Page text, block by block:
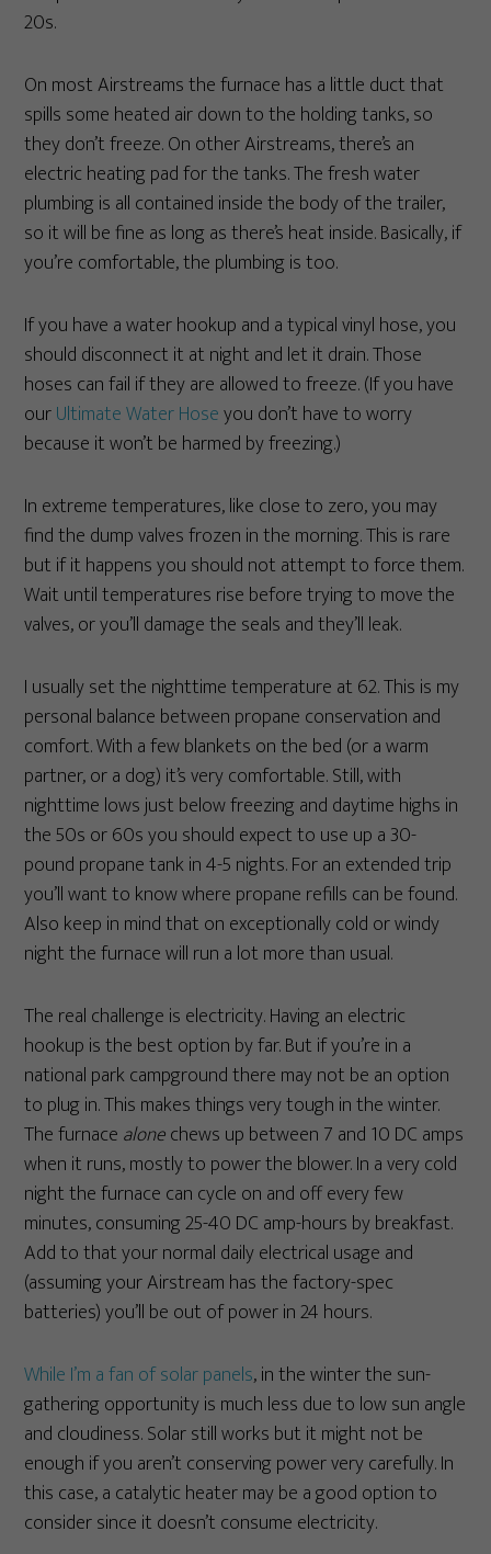
20s.
On most Airstreams the furnace has a little duct that
spills some heated air down to the holding tanks, so
they don’t freeze. On other Airstreams, there’s an
electric heating pad for the tanks. The fresh water
plumbing is all contained inside the body of the trailer,
so it will be fine as long as there’s heat inside. Basically, if
you’re comfortable, the plumbing is too.
If you have a water hookup and a typical vinyl hose, you
should disconnect it at night and let it drain. Those
hoses can fail if they are allowed to freeze. (If you have
ourUltimate Water Hoseyou don’t have to worry
because it won’t be harmed by freezing.)
In extreme temperatures, like close to zero, you may
find the dump valves frozen in the morning. This is rare
but if it happens you should not attempt to force them.
Wait until temperatures rise before trying to move the
valves, or you’ll damage the seals and they’ll leak.
I usually set the nighttime temperature at 62. This is my
personal balance between propane conservation and
comfort. With a few blankets on the bed (or a warm
partner, or a dog) it’s very comfortable. Still, with
nighttime lows just below freezing and daytime highs in
the 50s or 60s you should expect to use up a 30-
pound propane tank in 4-5 nights. For an extended trip
you’ll want to know where propane refills can be found.
Also keep in mind that on exceptionally cold or windy
night the furnace will run a lot more than usual.
The real challenge is electricity. Having an electric
hookup is the best option by far. But if you’re in a
national park campground there may not be an option
to plug in. This makes things very tough in the winter.
The furnace alonechews up between 7 and 10 DC amps
when it runs, mostly to power the blower. In a very cold
night the furnace can cycle on and off every few
minutes, consuming 25-40 DC amp-hours by breakfast.
Add to that your normal daily electrical usage and
(assuming your Airstream has the factory-spec
batteries) you’ll be out of power in 24 hours.
While I’m a fan of solar panels, in the winter the sun-
gathering opportunity is much less due to low sun angle
and cloudiness. Solar still works but it might not be
enough if you aren’t conserving power very carefully. In
this case, a catalytic heater may be a good option to
consider since it doesn’t consume electricity.